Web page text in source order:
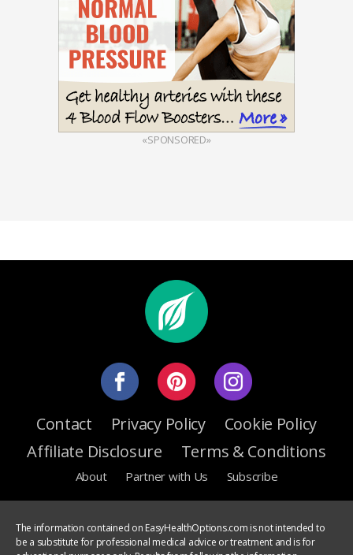
«SPONSORED»
Contact Privacy Policy
Cookie Policy
Affiliate Disclosure
Terms & Conditions
About Partner with Us Subscribe
The information contained on EasyHealthOptions.com is not intended to
be a substitute for professional medical advice or treatment and is for